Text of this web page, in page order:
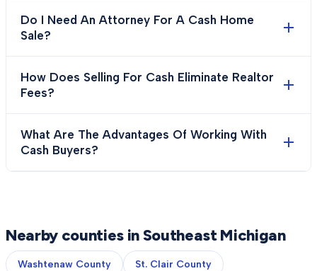
Do I Need An Attorney For A Cash Home
Sale?
How Does Selling For Cash Eliminate Realtor
Fees?
What Are The Advantages Of Working With
Cash Buyers?
Nearby counties in Southeast Michigan
Washtenaw County St. Clair County